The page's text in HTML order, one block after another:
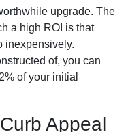
upgrade. The
a high ROI is that
inexpensively.
of, you can
of your initial
Appeal